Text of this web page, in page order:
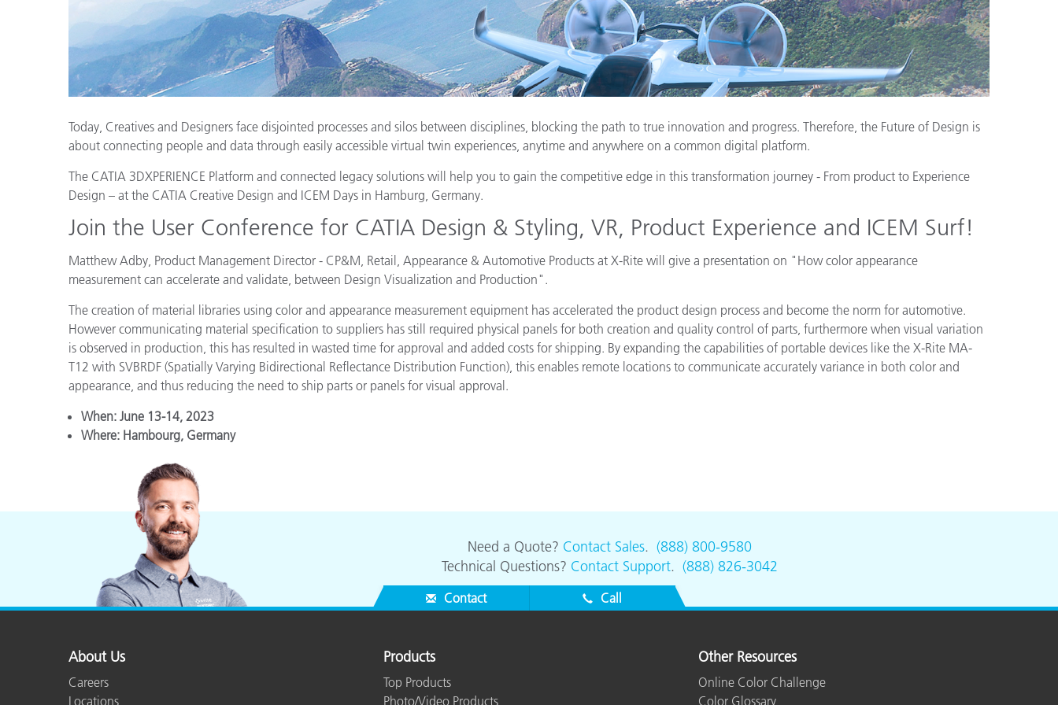
Paper
Building Materials
Durable Goods
Today, Creatives and Designers face disjointed processes and silos between disciplines, blocking the path to true innovation and progress. Therefore, the Future of Design is
about connecting people and data through easily accessible virtual twin experiences, anytime and anywhere on a common digital platform.
The CATIA 3DXPERIENCE Platform and connected legacy solutions will help you to gain the competitive edge in this transformation journey - From product to Experience
Design – at the CATIA Creative Design and ICEM Days in Hamburg, Germany.
Join the User Conference for CATIA Design & Styling, VR, Product Experience and ICEM Surf!
Matthew Adby, Product Management Director - CP&M, Retail, Appearance & Automotive Products at X-Rite will give a presentation on "How color appearance
measurement can accelerate and validate, between Design Visualization and Production".
The creation of material libraries using color and appearance measurement equipment has accelerated the product design process and become the norm for automotive.
However communicating material specification to suppliers has still required physical panels for both creation and quality control of parts, furthermore when visual variation
is observed in production, this has resulted in wasted time for approval and added costs for shipping. By expanding the capabilities of portable devices like the X-Rite MA-
T12 with SVBRDF (Spatially Varying Bidirectional Reflectance Distribution Function), this enables remote locations to communicate accurately variance in both color and
appearance, and thus reducing the need to ship parts or panels for visual approval.
When: June 13-14, 2023
Where: Hambourg, Germany
Need a Quote? Contact Sales. (888) 800-9580
Technical Questions? Contact Support. (888) 826-3042
Contact Call
About Us
Careers
Locations
Products
Top Products
Photo/Video Products
Other Resources
Online Color Challenge
Color Glossary